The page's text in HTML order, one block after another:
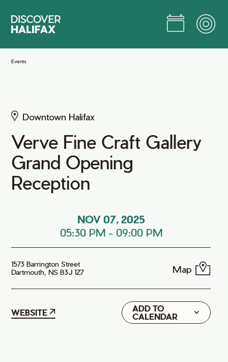
Main
Events
Downtown Halifax
Verve Fine Craft Gallery
Grand Opening
Reception
NOV 07, 2025
05:30 PM - 09:00 PM
1573 Barrington Street
Dartmouth, NS B3J 1Z7
Map
WEBSITE
ADD TO
CALENDAR
Google
iCal